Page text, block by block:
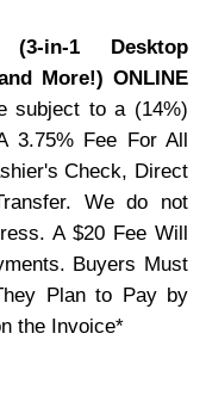
(3-in-1 Desktop
More!) ONLINE
subject to a (14%)
3.75% Fee For All
Check, Direct
We do not
A $20 Fee Will
Buyers Must
Plan to Pay by
the Invoice*